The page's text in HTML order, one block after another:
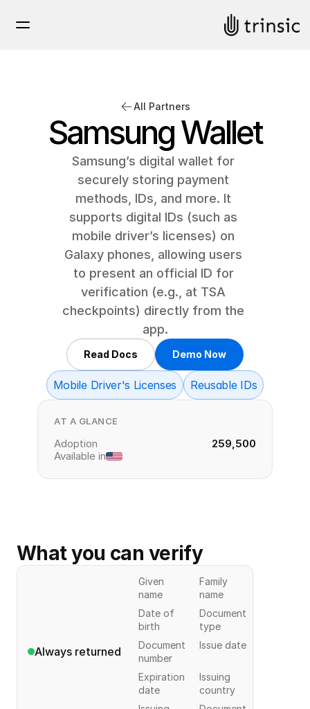
All Partners
Samsung Wallet
Samsung’s digital wallet for
securely storing payment
methods, IDs, and more. It
supports digital IDs (such as
mobile driver’s licenses) on
Galaxy phones, allowing users
to present an official ID for
verification (e.g., at TSA
checkpoints) directly from the
app.
Read Docs Demo Now
Mobile Driver's Licenses Reusable IDs
AT A GLANCE
Adoption
259,500
Available in
What you can verify
Always returned
Given
name
Family
name
Date of
birth
Document
type
Document
number
Issue date
Expiration
date
Issuing
country